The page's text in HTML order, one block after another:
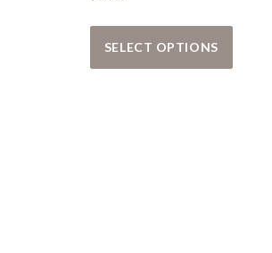
chosen on the product page
has multiple variants. The options
SELECT OPTIONS
This